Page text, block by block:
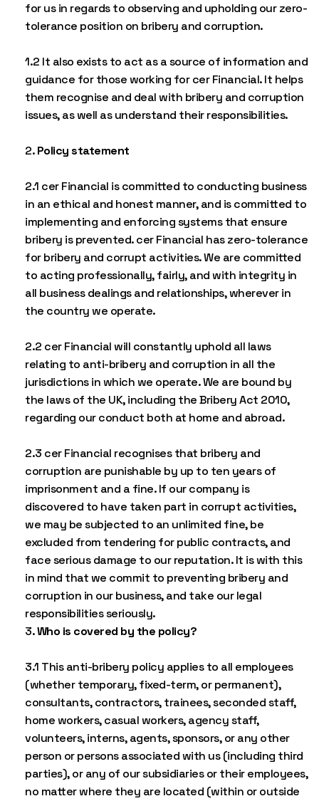
for us in regards to observing and upholding our zero-
tolerance position on bribery and corruption.
1.2 It also exists to act as a source of information and
guidance for those working for cer Financial. It helps
them recognise and deal with bribery and corruption
issues, as well as understand their responsibilities.
Policy statement
2.1 cer Financial is committed to conducting business
in an ethical and honest manner, and is committed to
implementing and enforcing systems that ensure
bribery is prevented. cer Financial has zero-tolerance
for bribery and corrupt activities. We are committed
to acting professionally, fairly, and with integrity in
all business dealings and relationships, wherever in
the country we operate.
2.2 cer Financial will constantly uphold all laws
relating to anti-bribery and corruption in all the
jurisdictions in which we operate. We are bound by
the laws of the UK, including the Bribery Act 2010,
regarding our conduct both at home and abroad.
2.3 cer Financial recognises that bribery and
corruption are punishable by up to ten years of
imprisonment and a fine. If our company is
discovered to have taken part in corrupt activities,
we may be subjected to an unlimited fine, be
excluded from tendering for public contracts, and
face serious damage to our reputation. It is with this
in mind that we commit to preventing bribery and
corruption in our business, and take our legal
responsibilities seriously.
Who is covered by the policy?
3.1 This anti-bribery policy applies to all employees
(whether temporary, fixed-term, or permanent),
consultants, contractors, trainees, seconded staff,
home workers, casual workers, agency staff,
volunteers, interns, agents, sponsors, or any other
person or persons associated with us (including third
parties), or any of our subsidiaries or their employees,
no matter where they are located (within or outside